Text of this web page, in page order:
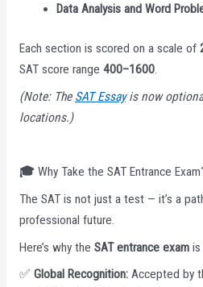
Data Analysis and Word
Each section is scored on a scale of
SAT score range 400–1600.
(Note: The SAT Essayis now
locations.)
🎓 Why Take the SAT Entrance
The SAT is not just a test — it’s a
professional future.
Here’s why the SAT entrance examis
✅ Global Recognition:Accepted by